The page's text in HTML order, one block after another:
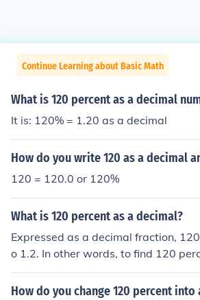
Continue Learning about Basic Math
What is 120 percent as a decimal
It is: 120% = 1.20 as a decimal
How do you write 120 as a decimal
120 = 120.0 or 120%
What is 120 percent as a decimal?
Expressed as a decimal fraction,
o 1.2. In other words, to find 120
quires you to multiply the number
finding 120 percent of 500 is
How do you change 120 percent into